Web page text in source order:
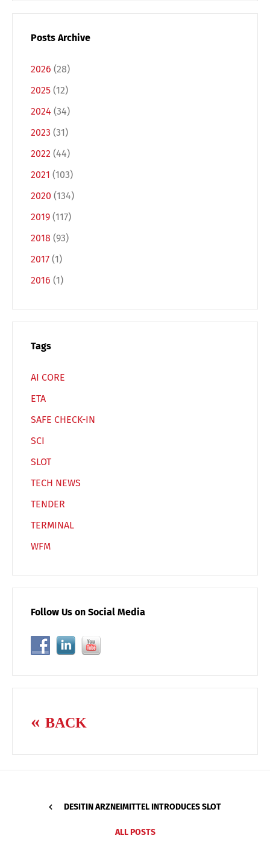
Posts Archive
2026 (28)
2025 (12)
2024 (34)
2023 (31)
2022 (44)
2021 (103)
2020 (134)
2019 (117)
2018 (93)
2017 (1)
2016 (1)
Tags
AI CORE
ETA
SAFE CHECK-IN
SCI
SLOT
TECH NEWS
TENDER
TERMINAL
WFM
Follow Us on Social Media
BACK
DESITIN ARZNEIMITTEL INTRODUCES SLOT
ALL POSTS